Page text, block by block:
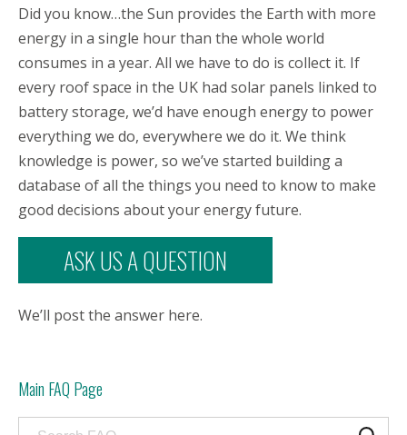
Did you know…the Sun provides the Earth with more
energy in a single hour than the whole world
consumes in a year. All we have to do is collect it. If
every roof space in the UK had solar panels linked to
battery storage, we’d have enough energy to power
everything we do, everywhere we do it. We think
knowledge is power, so we’ve started building a
database of all the things you need to know to make
good decisions about your energy future.
ASK US A QUESTION
We’ll post the answer here.
Main FAQ Page